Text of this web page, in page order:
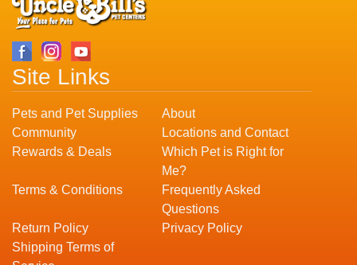
Site Links
Pets and Pet Supplies
About
Community
Locations and Contact
Rewards & Deals
Which Pet is Right for
Me?
Terms & Conditions
Frequently Asked
Questions
Return Policy
Privacy Policy
Shipping Terms of